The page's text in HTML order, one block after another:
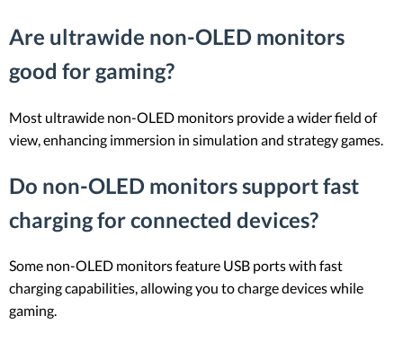
Are ultrawide non-OLED monitors
good for gaming?
Most ultrawide non-OLED monitors provide a wider field of
view, enhancing immersion in simulation and strategy games.
Do non-OLED monitors support fast
charging for connected devices?
Some non-OLED monitors feature USB ports with fast
charging capabilities, allowing you to charge devices while
gaming.